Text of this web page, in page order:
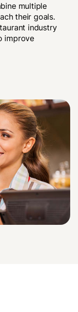
multiple
their goals.
industry
improve